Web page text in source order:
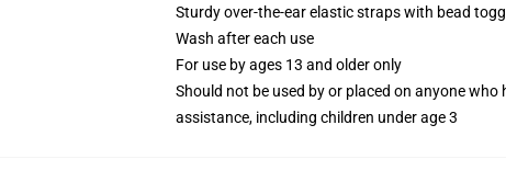
Sturdy over-the-ear elastic straps with bead
Wash after each use
For use by ages 13 and older only
Should not be used by or placed on anyone
assistance, including children under age 3